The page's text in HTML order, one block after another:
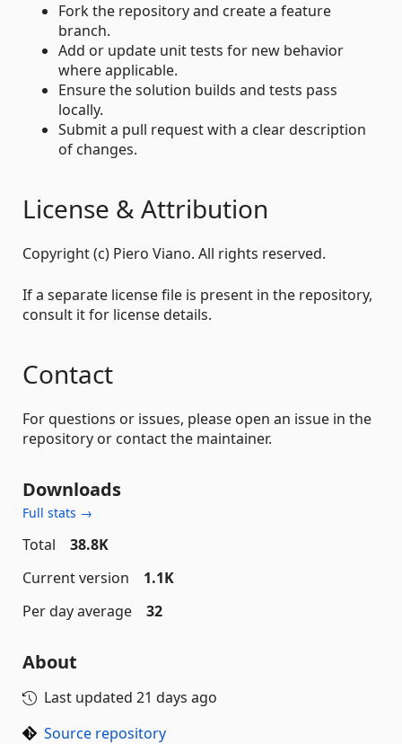
Fork the repository and create a feature
branch.
Add or update unit tests for new behavior
where applicable.
Ensure the solution builds and tests pass
locally.
Submit a pull request with a clear description
of changes.
License & Attribution
Copyright (c) Piero Viano. All rights reserved.
If a separate license file is present in the repository,
consult it for license details.
Contact
For questions or issues, please open an issue in the
repository or contact the maintainer.
Downloads
Full stats →
Total
38.8K
Current version
1.1K
Per day average
32
About
Last updated 21 days ago
Source repository